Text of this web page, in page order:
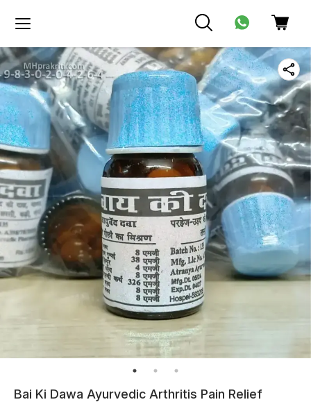
Bai Ki Dawa Ayurvedic Arthritis Pain Relief